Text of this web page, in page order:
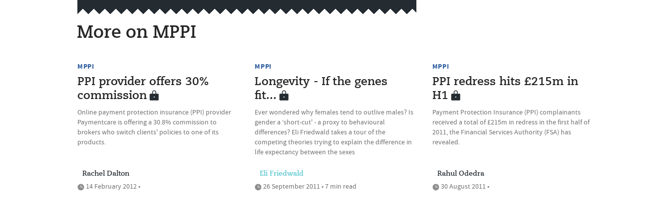
More on MPPI
MPPI
PPI provider offers 30%
commission
Online payment protection insurance (PPI) provider
Paymentcare is offering a 30.8% commission to
brokers who switch clients' policies to one of its
products.
Rachel Dalton
14 February 2012 •
MPPI
Longevity - If the genes
fit...
Ever wondered why females tend to outlive males? Is
gender a ‘short-cut' - a proxy to behavioural
differences? Eli Friedwald takes a tour of the
competing theories trying to explain the difference in
life expectancy between the sexes
Eli Friedwald
26 September 2011 • 7 min read
MPPI
PPI redress hits £215m in
H1
Payment Protection Insurance (PPI) complainants
received a total of £215m in redress in the first half of
2011, the Financial Services Authority (FSA) has
revealed.
Rahul Odedra
30 August 2011 •